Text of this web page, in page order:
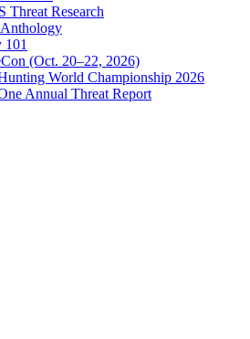
Threat Research
101
(Oct. 20–22, 2026)
World Championship 2026
Annual Threat Report